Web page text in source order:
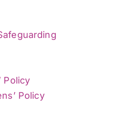
Policy
Policy